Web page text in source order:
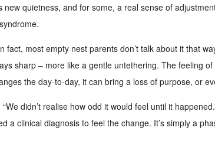
new quietness, and for some, a real sense of
fact, most empty nest parents don’t talk about it that
sharp – more like a gentle untethering. The feeling
the day-to-day, it can bring a loss of purpose, or
didn’t realise how odd it would feel until it
a clinical diagnosis to feel the change. It’s simply a